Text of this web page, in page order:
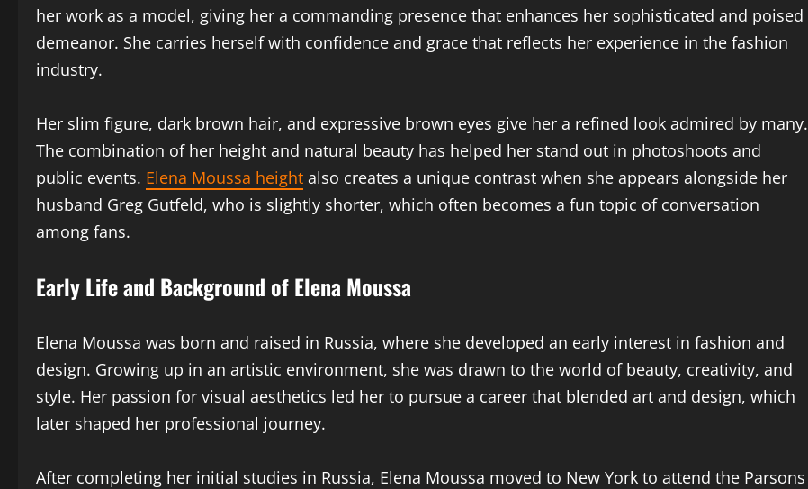
her work as a model, giving her a commanding presence that enhances her sophisticated and poised
demeanor. She carries herself with confidence and grace that reflects her experience in the fashion
industry.
Her slim figure, dark brown hair, and expressive brown eyes give her a refined look admired by many.
The combination of her height and natural beauty has helped her stand out in photoshoots and
public events. Elena Moussa height also creates a unique contrast when she appears alongside her
husband Greg Gutfeld, who is slightly shorter, which often becomes a fun topic of conversation
among fans.
Early Life and Background of Elena Moussa
Elena Moussa was born and raised in Russia, where she developed an early interest in fashion and
design. Growing up in an artistic environment, she was drawn to the world of beauty, creativity, and
style. Her passion for visual aesthetics led her to pursue a career that blended art and design, which
later shaped her professional journey.
After completing her initial studies in Russia, Elena Moussa moved to New York to attend the Parsons